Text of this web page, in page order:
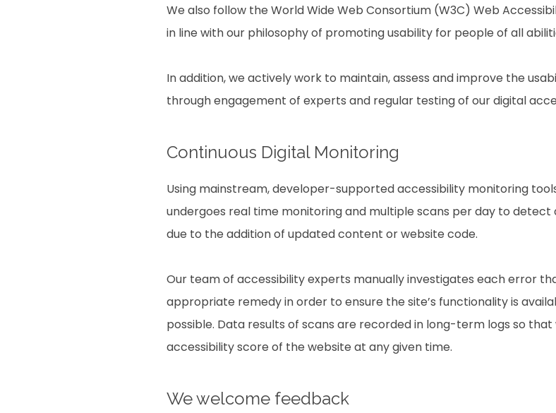
We also follow the World Wide Web Consortium (W3C) Web
in line with our philosophy of promoting usability for people of all
In addition, we actively work to maintain, assess and improve the
through engagement of experts and regular testing of our digital
Continuous Digital Monitoring
Using mainstream, developer-supported accessibility monitoring
undergoes real time monitoring and multiple scans per day to
due to the addition of updated content or website code.
Our team of accessibility experts manually investigates each error
appropriate remedy in order to ensure the site’s functionality is
possible. Data results of scans are recorded in long-term logs so
accessibility score of the website at any given time.
We welcome feedback